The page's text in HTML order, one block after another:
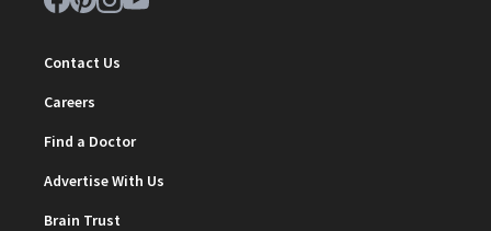
Contact Us
Careers
Find a Doctor
Advertise With Us
Brain Trust